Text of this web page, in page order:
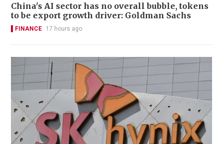
China's AI sector has no overall bubble, tokens
to be export growth driver: Goldman Sachs
FINANCE 17 hours ago